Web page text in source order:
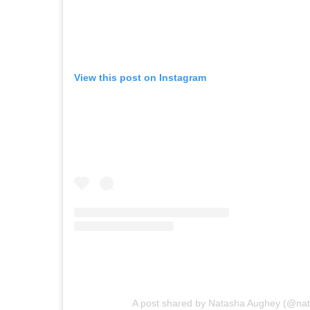
View this post on Instagram
A post shared by Natasha Aughey